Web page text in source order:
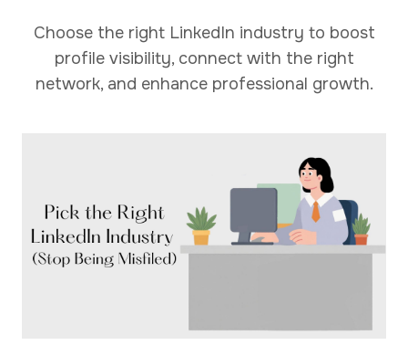
Choose the right LinkedIn industry to boost
profile visibility, connect with the right
network, and enhance professional growth.